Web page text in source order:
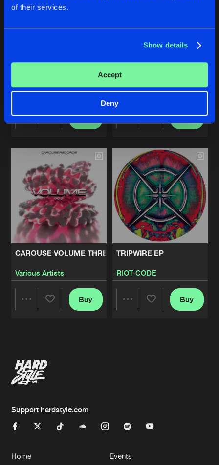
of their services.
Show details
Accept
Deny
CAROUSE VOLUME FOUR
Various Artists
Share
Artists
Buy
FOREVER IN MOTION EP
SIKOTI
Share
Artists
Buy
CAROUSE VOLUME THREE
Various Artists
Buy
TRIPWIRE EP
RIOT CODE
Buy
RIOT CODE Share
Artists
Support hardstyle.com
Home
Events